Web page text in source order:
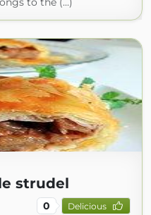
strudel
0 Delicious